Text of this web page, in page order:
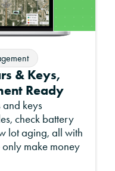
& Keys,
Ready
and keys
check battery
lot aging, all with
make money